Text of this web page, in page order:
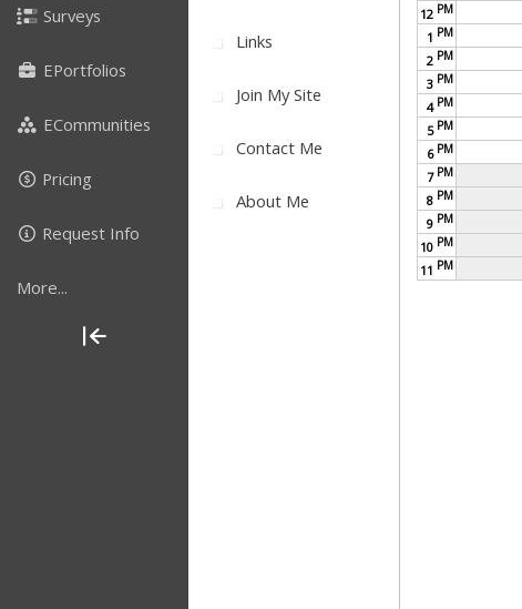
Surveys
EPortfolios
ECommunities
Pricing
Request Info
More...
Links
Join My Site
Contact Me
About Me
12 PM
1 PM
2 PM
3 PM
4 PM
5 PM
6 PM
7 PM
8 PM
9 PM
10 PM
11 PM